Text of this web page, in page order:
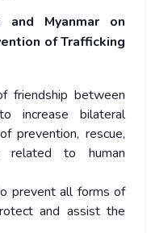
and Myanmar on
of Trafficking
friendship between
increase bilateral
prevention, rescue,
related to human
prevent all forms of
and assist the